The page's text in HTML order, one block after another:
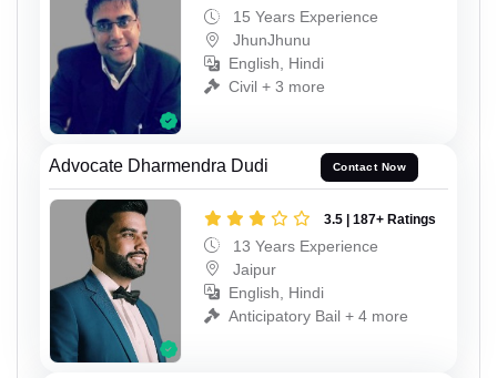
15 Years Experience
JhunJhunu
English, Hindi
Civil + 3 more
Advocate Dharmendra Dudi Contact Now
3.5 | 187+ Ratings
13 Years Experience
Jaipur
English, Hindi
Anticipatory Bail + 4 more